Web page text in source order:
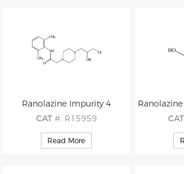
Ranolazine Impurity 4
CAT #: R15959
CAS#: 1427177-23-8
: C17H26ClN3O2
Read More
CAS
M.F: